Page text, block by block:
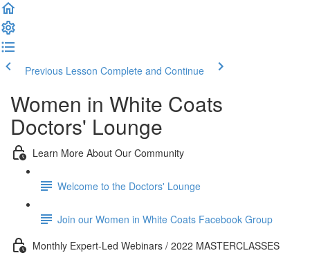
Previous Lesson Complete and Continue
Women in White Coats
Doctors' Lounge
Learn More About Our Community
Welcome to the Doctors' Lounge
Join our Women in White Coats Facebook Group
Monthly Expert-Led Webinars / 2022 MASTERCLASSES